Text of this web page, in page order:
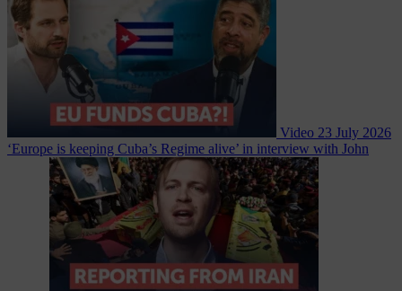
Video 23 July 2026
‘Europe is keeping Cuba’s Regime alive’ in interview with John